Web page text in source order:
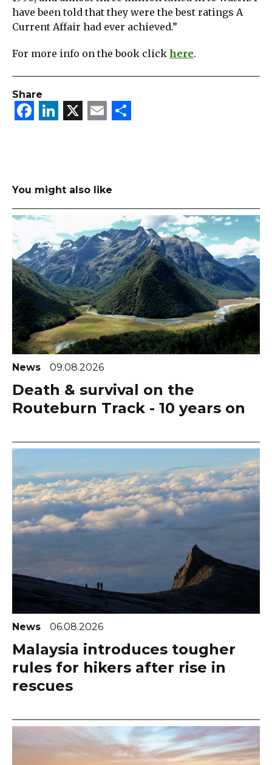
have been told that they were the best ratings A
Current Affair had ever achieved.”
For more info on the book click here.
Share
Facebook
LinkedIn
X Email
You might also like
News 09.08.2026
Death & survival on the
Routeburn Track - 10 years on
News 06.08.2026
Malaysia introduces tougher
rules for hikers after rise in
rescues